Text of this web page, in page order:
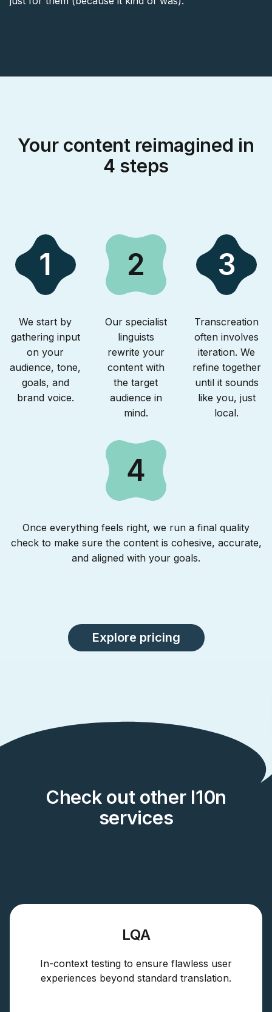
Your content reimagined in
4 steps
1
We start by
gathering input
on your
audience, tone,
goals, and
brand voice.
2
Our specialist
linguists
rewrite your
content with
the target
audience in
mind.
3
Transcreation
often involves
iteration. We
refine together
until it sounds
like you, just
local.
4
Once everything feels right, we run a final quality
check to make sure the content is cohesive, accurate,
and aligned with your goals.
Explore pricing
Check out other l10n
services
LQA
In-context testing to ensure flawless user
experiences beyond standard translation.